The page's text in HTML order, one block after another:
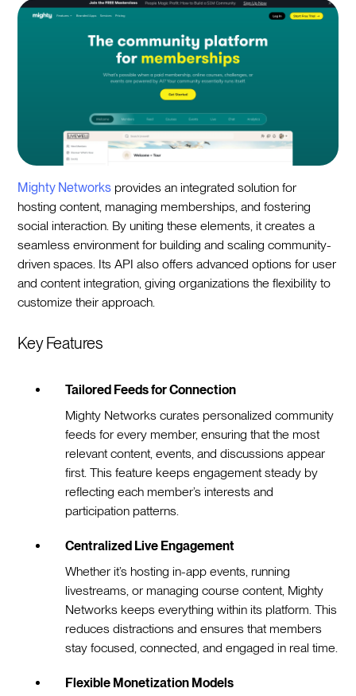
Mighty Networks provides an integrated solution for
hosting content, managing memberships, and fostering
social interaction. By uniting these elements, it creates a
seamless environment for building and scaling community-
driven spaces. Its API also offers advanced options for user
and content integration, giving organizations the flexibility to
customize their approach.
Key Features
Tailored Feeds for Connection
Mighty Networks curates personalized community
feeds for every member, ensuring that the most
relevant content, events, and discussions appear
first. This feature keeps engagement steady by
reflecting each member’s interests and
participation patterns.
Centralized Live Engagement
Whether it’s hosting in-app events, running
livestreams, or managing course content, Mighty
Networks keeps everything within its platform. This
reduces distractions and ensures that members
stay focused, connected, and engaged in real time.
Flexible Monetization Models